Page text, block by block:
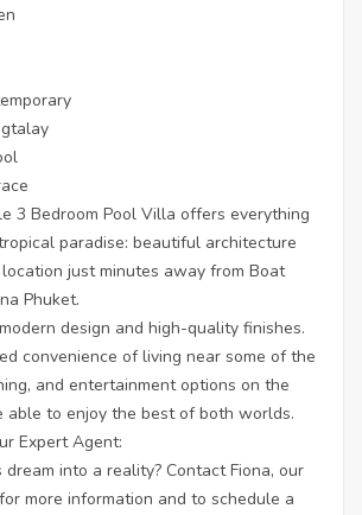
3 Bedroom Pool Villa offers everything
paradise: beautiful architecture
just minutes away from Boat
Phuket.
design and high-quality finishes.
convenience of living near some of the
and entertainment options on the
able to enjoy the best of both worlds.
Expert Agent:
into a reality? Contact Fiona, our
more information and to schedule a